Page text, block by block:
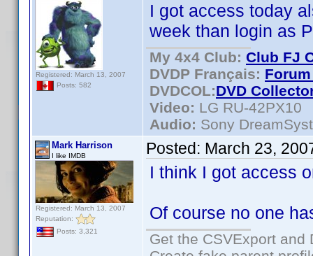
Registered: March 13, 2007
Posts: 582
I got access today
week than login as
My 4x4 Club: Club FJ
DVDP Français:
DVDCOL:DVD C
Video: LG RU-42PX10
Audio: Sony
Mark Harrison
I like IMDB
Registered: March 13, 2007
Reputation:
Posts: 3,321
Posted: March 23,
I think I got access
Of course no one
Get the CSVExport